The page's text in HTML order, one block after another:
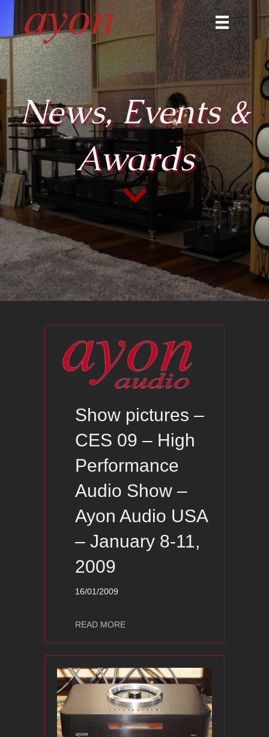
News, Events &
Awards
Show pictures –
CES 09 – High
Performance
Audio Show –
Ayon Audio USA
– January 8-11,
2009
16/01/2009
READ MOREabout Show pictures – CES 09 –